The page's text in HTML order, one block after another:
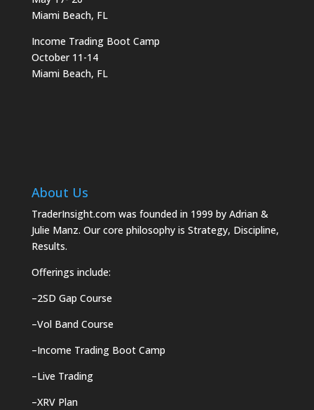
Miami Beach, FL
Income Trading Boot Camp
October 11-14
Miami Beach, FL
About Us
TraderInsight.com was founded in 1999 by Adrian &
Julie Manz. Our core philosophy is Strategy, Discipline,
Results.
Offerings include:
–2SD Gap Course
–Vol Band Course
–Income Trading Boot Camp
–Live Trading
–XRV Plan